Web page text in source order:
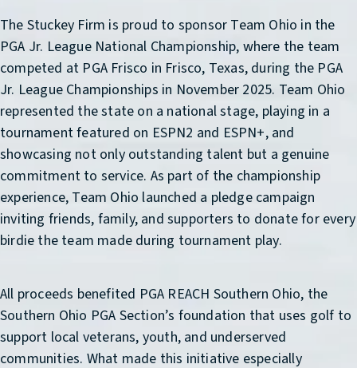
The Stuckey Firm is proud to sponsor Team Ohio in the
PGA Jr. League National Championship, where the team
competed at PGA Frisco in Frisco, Texas, during the PGA
Jr. League Championships in November 2025. Team Ohio
represented the state on a national stage, playing in a
tournament featured on ESPN2 and ESPN+, and
showcasing not only outstanding talent but a genuine
commitment to service. As part of the championship
experience, Team Ohio launched a pledge campaign
inviting friends, family, and supporters to donate for every
birdie the team made during tournament play.
All proceeds benefited PGA REACH Southern Ohio, the
Southern Ohio PGA Section’s foundation that uses golf to
support local veterans, youth, and underserved
communities. What made this initiative especially